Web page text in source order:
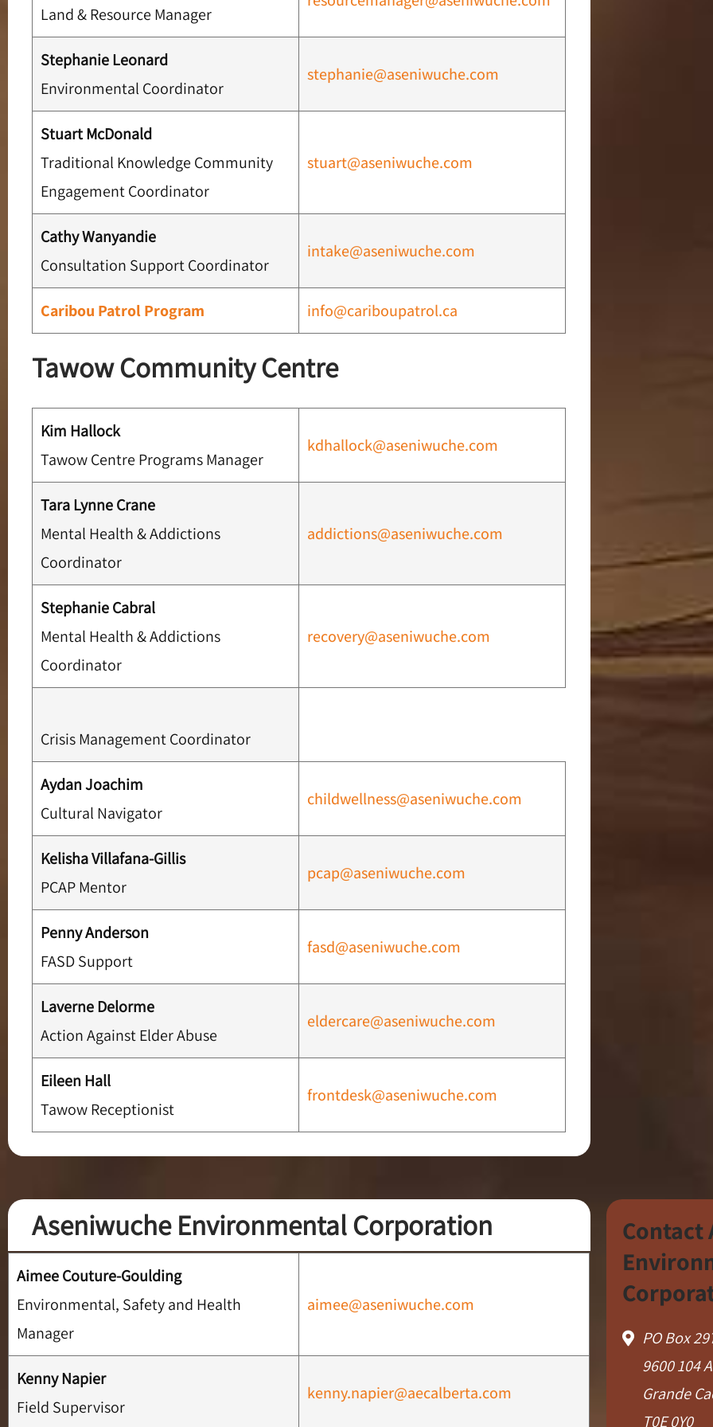
Land & Resource Manager
Stephanie Leonard
Environmental Coordinator
stephanie@aseniwuche.com
Stuart McDonald
Traditional Knowledge Community
Engagement Coordinator
stuart@aseniwuche.com
Cathy Wanyandie
Consultation Support Coordinator
intake@aseniwuche.com
Caribou Patrol Program info@cariboupatrol.ca
Tawow Community Centre
Kim Hallock
Tawow Centre Programs Manager
kdhallock@aseniwuche.com
Tara Lynne Crane
Mental Health & Addictions
Coordinator
addictions@aseniwuche.com
Stephanie Cabral
Mental Health & Addictions
Coordinator
recovery@aseniwuche.com
Crisis Management Coordinator
Aydan Joachim
Cultural Navigator
childwellness@aseniwuche.com
Kelisha Villafana-Gillis
PCAP Mentor
pcap@aseniwuche.com
Penny Anderson
FASD Support
fasd@aseniwuche.com
Laverne Delorme
Action Against Elder Abuse
eldercare@aseniwuche.com
Eileen Hall
Tawow Receptionist
frontdesk@aseniwuche.com
Aseniwuche Environmental Corporation
Aimee Couture-Goulding
Environmental, Safety and Health
Manager
aimee@aseniwuche.com
Kenny Napier
Field Supervisor
kenny.napier@aecalberta.com
Contact
PO Box
9600 104
Grande
T0E 0Y0